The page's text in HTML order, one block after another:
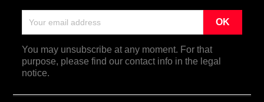
You may unsubscribe at any moment. For that
purpose, please find our contact info in the legal
notice.